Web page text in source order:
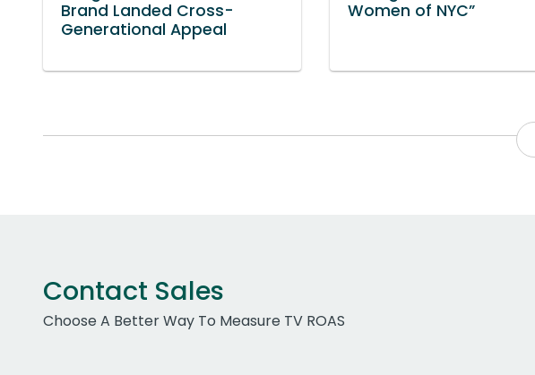
Brand Landed Cross-
Generational Appeal
Women of NYC”
Contact Sales
Choose A Better Way To Measure TV ROAS